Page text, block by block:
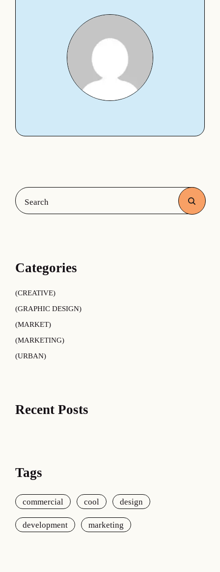
Categories
CREATIVE
GRAPHIC DESIGN
MARKET
MARKETING
URBAN
Recent Posts
Tags
commercial cool design
development marketing